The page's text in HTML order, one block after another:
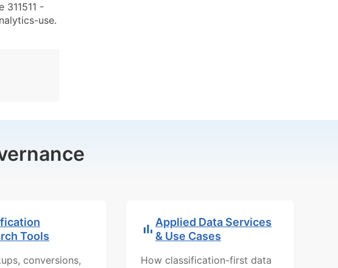
311511 -
use.
Tools
conversions,
Applied Data Services
& Use Cases
How classification-first data